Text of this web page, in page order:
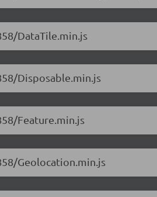
DataTile.min.js
Disposable.min.js
Feature.min.js
Geolocation.min.js